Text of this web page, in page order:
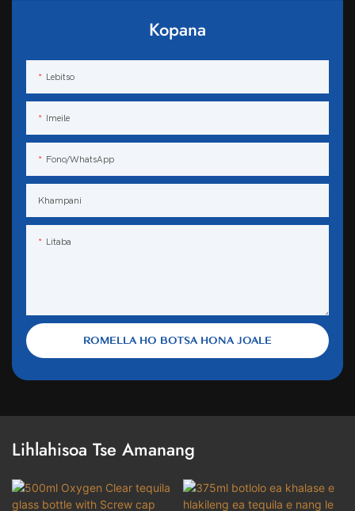
Kopana
Lebitso
Imeile
Fono/WhatsApp
Khampani
Litaba
ROMELLA HO BOTSA HONA JOALE
Lihlahisoa Tse Amanang